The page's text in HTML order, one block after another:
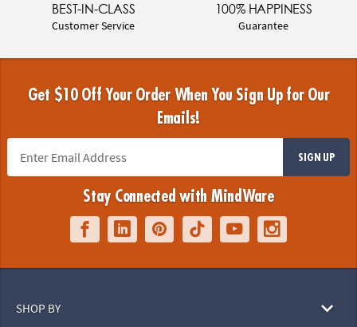
BEST-IN-CLASS
Customer Service
100% HAPPINESS
Guarantee
Get $10 Off Your Order When You Sign Up for Our
Emails!
SIGN UP
Stay Connected with MindWare
SHOP BY